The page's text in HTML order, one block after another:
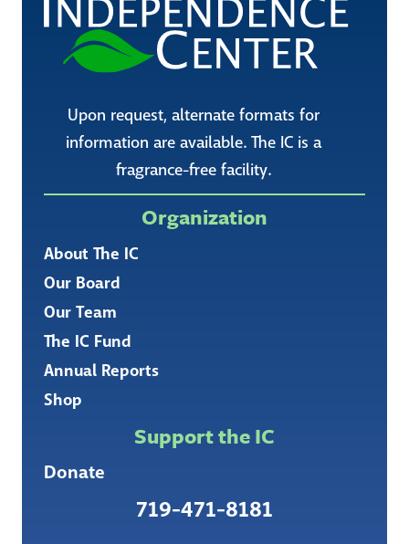
Upon request, alternate formats for
information are available. The IC is a
fragrance-free facility.
Organization
About The IC
Our Board
Our Team
The IC Fund
Annual Reports
Shop
Support the IC
Donate
719-471-8181